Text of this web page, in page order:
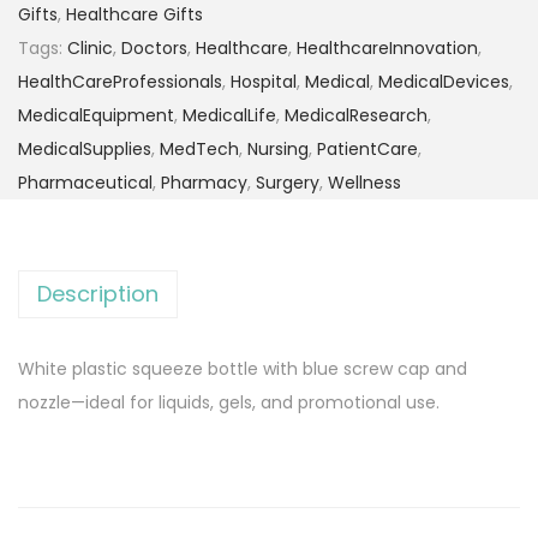
Gifts, Healthcare Gifts
Tags: Clinic, Doctors, Healthcare, HealthcareInnovation,
HealthCareProfessionals, Hospital, Medical, MedicalDevices,
MedicalEquipment, MedicalLife, MedicalResearch,
MedicalSupplies, MedTech, Nursing, PatientCare,
Pharmaceutical, Pharmacy, Surgery, Wellness
Description
White plastic squeeze bottle with blue screw cap and
nozzle—ideal for liquids, gels, and promotional use.